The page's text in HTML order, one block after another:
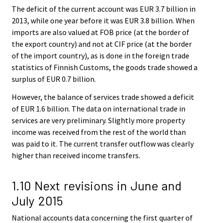
The deficit of the current account was EUR 3.7 billion in
2013, while one year before it was EUR 3.8 billion. When
imports are also valued at FOB price (at the border of
the export country) and not at CIF price (at the border
of the import country), as is done in the foreign trade
statistics of Finnish Customs, the goods trade showed a
surplus of EUR 0.7 billion.
However, the balance of services trade showed a deficit
of EUR 1.6 billion. The data on international trade in
services are very preliminary. Slightly more property
income was received from the rest of the world than
was paid to it. The current transfer outflow was clearly
higher than received income transfers.
1.10 Next revisions in June and
July 2015
National accounts data concerning the first quarter of